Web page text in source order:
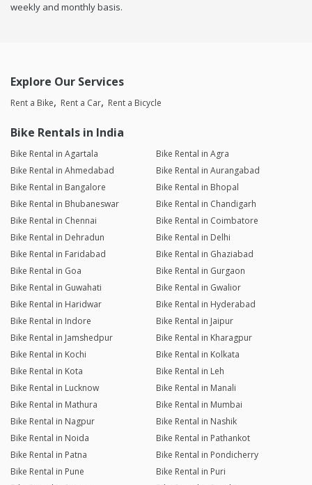
weekly and monthly basis.
Explore Our Services
Rent a Bike Rent a Car Rent a Bicycle
Bike Rentals in India
Bike Rental in Agartala
Bike Rental in Agra
Bike Rental in Ahmedabad
Bike Rental in Aurangabad
Bike Rental in Bangalore
Bike Rental in Bhopal
Bike Rental in Bhubaneswar
Bike Rental in Chandigarh
Bike Rental in Chennai
Bike Rental in Coimbatore
Bike Rental in Dehradun
Bike Rental in Delhi
Bike Rental in Faridabad
Bike Rental in Ghaziabad
Bike Rental in Goa
Bike Rental in Gurgaon
Bike Rental in Guwahati
Bike Rental in Gwalior
Bike Rental in Haridwar
Bike Rental in Hyderabad
Bike Rental in Indore
Bike Rental in Jaipur
Bike Rental in Jamshedpur
Bike Rental in Kharagpur
Bike Rental in Kochi
Bike Rental in Kolkata
Bike Rental in Kota
Bike Rental in Leh
Bike Rental in Lucknow
Bike Rental in Manali
Bike Rental in Mathura
Bike Rental in Mumbai
Bike Rental in Nagpur
Bike Rental in Nashik
Bike Rental in Noida
Bike Rental in Pathankot
Bike Rental in Patna
Bike Rental in Pondicherry
Bike Rental in Pune
Bike Rental in Puri